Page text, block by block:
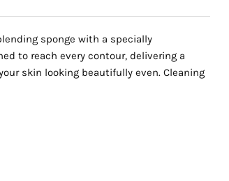
sponge with a specially
to reach every contour, delivering a
skin looking beautifully even. Cleaning